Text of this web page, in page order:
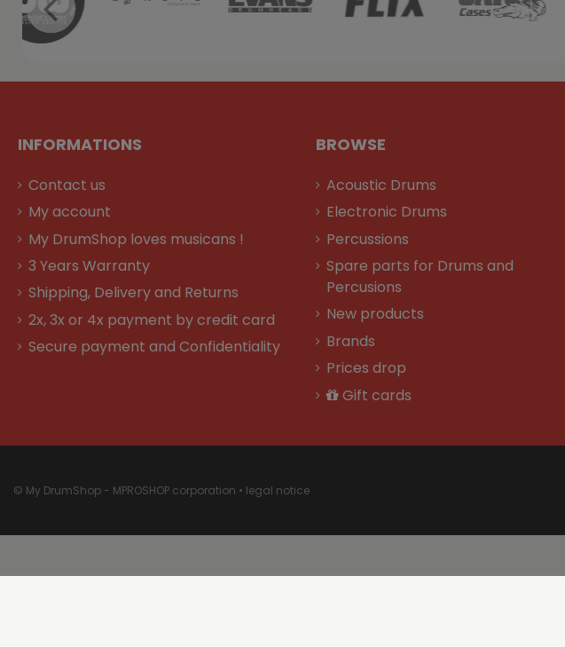
INFORMATIONS
Contact us
My account
My DrumShop loves musicans !
3 Years Warranty
Shipping, Delivery and Returns
2x, 3x or 4x payment by credit card
Secure payment and Confidentiality
BROWSE
Acoustic Drums
Electronic Drums
Percussions
Spare parts for Drums and
Percusions
New products
Brands
Prices drop
Gift cards
© My DrumShop - MPROSHOP corporation • legal notice